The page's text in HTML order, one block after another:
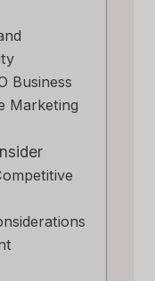
Business
Marketing